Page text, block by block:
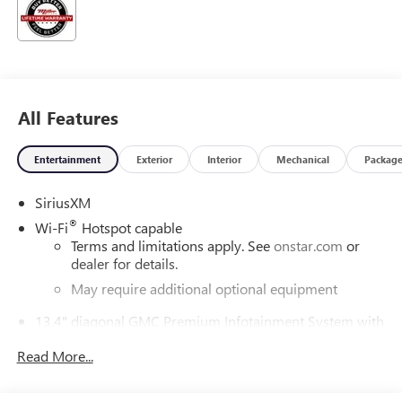
All Features
Entertainment Exterior Interior Mechanical Package
SiriusXM
Wi-Fi® Hotspot capable
Terms and limitations apply. Seeonstar.com or
dealer for details.
May require additional optional equipment
13.4" diagonal GMC Premium Infotainment System with
13.4" diagonal GMC Premium Infotainment
Read More...